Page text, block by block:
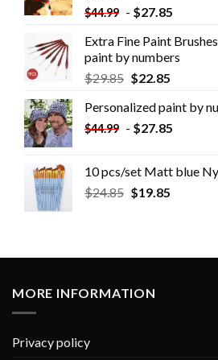
$44.99 - $27.85
Extra Fine Paint
paint by numbers
$29.85 $22.85
Personalized paint by
$44.99 - $27.85
10 pcs/set Matt blue
$24.85 $19.85
MORE INFORMATION
Privacy policy